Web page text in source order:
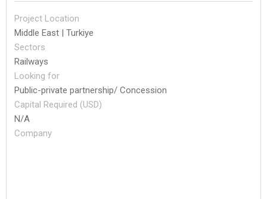
Project Location
Middle East | Turkiye
Sectors
Railways
Looking for
Public-private partnership/ Concession
Capital Required (USD)
N/A
Company